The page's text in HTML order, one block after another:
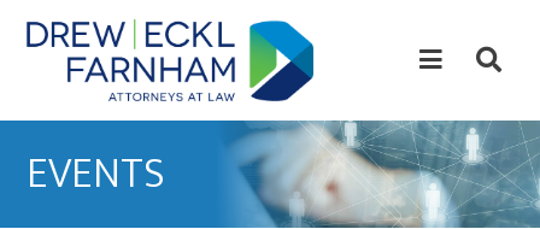
Skip
to
content
Skip
to
primary
Law
EVENTS